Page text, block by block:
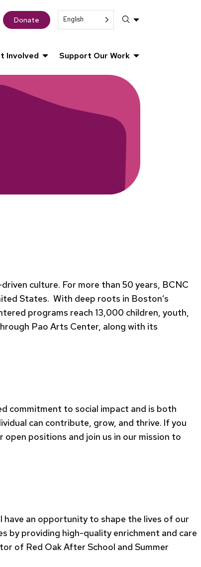
Donate English
Involved Support Our Work
culture. For more than 50 years, BCNC
States. With deep roots in Boston’s
programs reach 13,000 children, youth,
Pao Arts Center, along with its
commitment to social impact and is both
can contribute, grow, and thrive. If you
positions and join us in our mission to
have an opportunity to shape the lives of our
by providing high-quality enrichment and care
of Red Oak After School and Summer